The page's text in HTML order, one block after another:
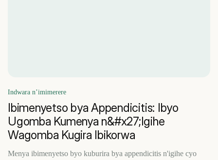
Indwara n’imimerere
Ibimenyetso bya Appendicitis: Ibyo
Ugomba Kumenya n&#x27;Igihe
Wagomba Kugira Ibikorwa
Menya ibimenyetso byo kuburira bya appendicitis n'igihe cyo